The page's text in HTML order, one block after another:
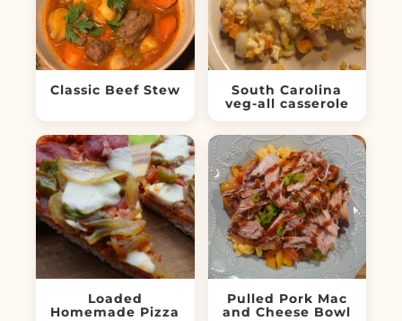
Classic Beef Stew
South Carolina
veg-all casserole
Loaded
Homemade Pizza
Pulled Pork Mac
and Cheese Bowl